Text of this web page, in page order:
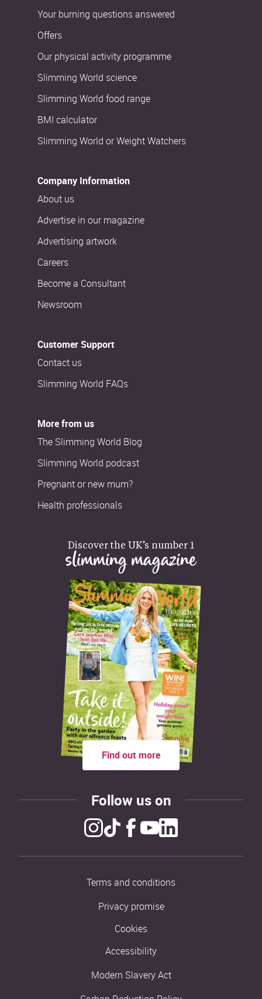
Your burning questions answered
Offers
Our physical activity programme
Slimming World science
Slimming World food range
BMI calculator
Slimming World or Weight Watchers
Company Information
About us
Advertise in our magazine
Advertising artwork
Careers
Become a Consultant
Newsroom
Customer Support
Contact us
Slimming World FAQs
More from us
The Slimming World Blog
Slimming World podcast
Pregnant or new mum?
Health professionals
Discover the UK’s number 1
slimming magazine
Find out more
Follow us on
Terms and conditions
Privacy promise
Cookies
Accessibility
Modern Slavery Act